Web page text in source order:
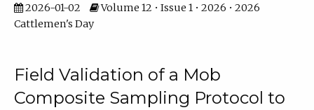
2026-01-02
Volume 12 • Issue 1 • 2026 • 2026
Cattlemen's Day
Field Validation of a Mob
Composite Sampling Protocol to